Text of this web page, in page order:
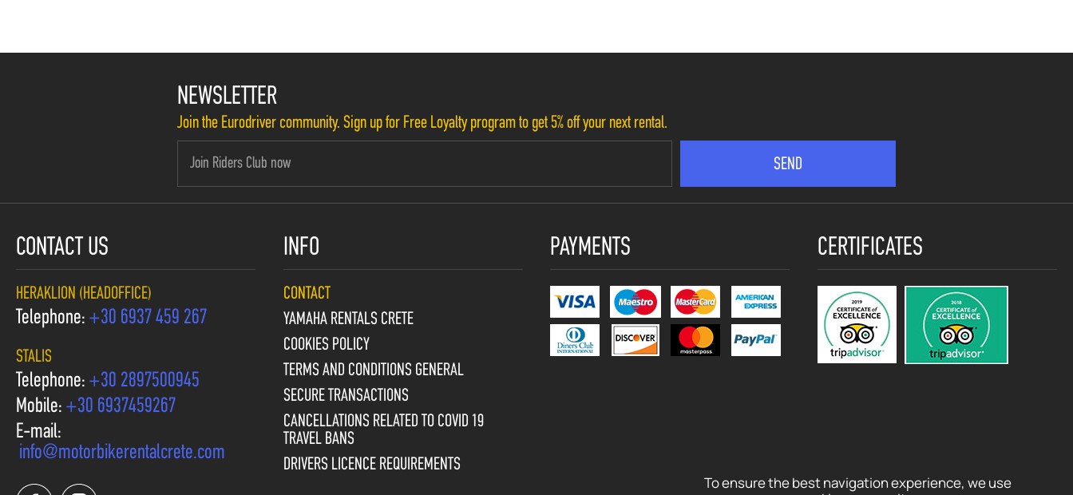
To ensure the best navigation experience, we use
NEWSLETTER
Join the Eurodriver community. Sign up for Free Loyalty program to get 5% off your next rental.
CONTACT US
HERAKLION (HEADOFFICE)
Telephone: +30 6937 459 267
STALIS
Telephone: +30 2897500945
Mobile: +30 6937459267
E-mail:
info@motorbikerentalcrete.com
INFO
CONTACT
YAMAHA RENTALS CRETE
COOKIES POLICY
TERMS AND CONDITIONS GENERAL
SECURE TRANSACTIONS
CANCELLATIONS RELATED TO COVID 19
TRAVEL BANS
DRIVERS LICENCE REQUIREMENTS
PAYMENTS CERTIFICATES